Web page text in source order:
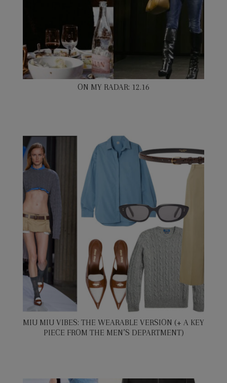
ON MY RADAR: 12.16
MIU MIU VIBES: THE WEARABLE VERSION (+ A KEY
PIECE FROM THE MEN’S DEPARTMENT)